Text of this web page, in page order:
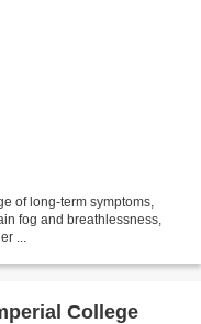
of long-term symptoms,
fog and breathlessness,
...
College